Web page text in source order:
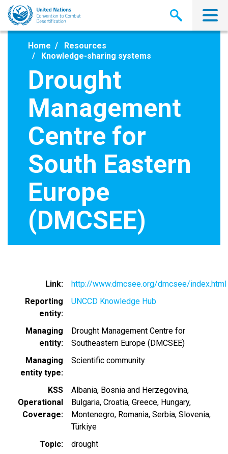
Skip
main
Home
Resources
Knowledge-sharing systems
Drought
Management
Centre for
South Eastern
Europe
(DMCSEE)
Link
http://www.dmcsee.org/dmcsee/index.html
Reporting
entity
UNCCD Knowledge Hub
Managing
entity
Drought Management Centre for
Southeastern Europe (DMCSEE)
Managing
entity type
Scientific community
KSS
Operational
Coverage
Albania Bosnia and Herzegovina
Bulgaria Croatia Greece Hungary
Montenegro Romania Serbia Slovenia
Türkiye
Topic
drought